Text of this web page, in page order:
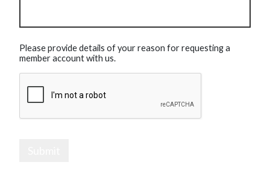
Please provide details of your reason for requesting a
member account with us.